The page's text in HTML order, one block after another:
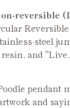
reversible
steel
and
pendant
and